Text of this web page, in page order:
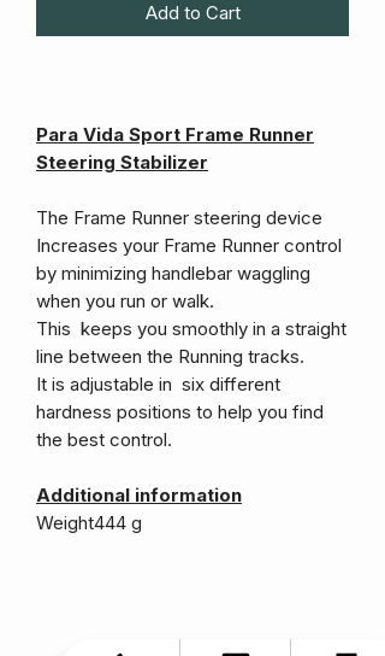
Add to Cart
Para Vida Sport Frame Runner
Steering Stabilizer
The Frame Runner steering device
Increases your Frame Runner control
by minimizing handlebar waggling
when you run or walk.
This keeps you smoothly in a straight
line between the Running tracks.
It is adjustable in six different
hardness positions to help you find
the best control.
Additional information
Weight444 g